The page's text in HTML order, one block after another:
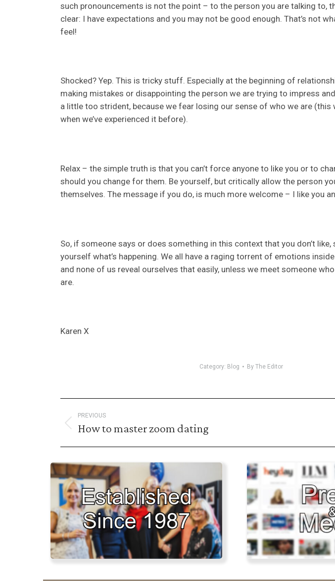
such pronouncements is not the point – to the person you are talking to,
clear: I have expectations and you may not be good enough. That’s not
feel!
Shocked? Yep. This is tricky stuff. Especially at the beginning of
making mistakes or disappointing the person we are trying to impress
a little too strident, because we fear losing our sense of who we are (this
when we’ve experienced it before).
Relax – the simple truth is that you can’t force anyone to like you or to
should you change for them. Be yourself, but critically allow the person
themselves. The message if you do, is much more welcome – I like you
So, if someone says or does something in this context that you don’t like,
yourself what’s happening. We all have a raging torrent of emotions
and none of us reveal ourselves that easily, unless we meet someone
are.
Karen X
Category: Blog By The Editor
Post
navigation
PREVIOUS
Previous
How to master zoom dating